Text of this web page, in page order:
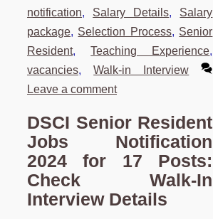
notification, Salary Details, Salary
package, Selection Process, Senior
Resident,Teaching Experience,
vacancies,Walk-in Interview
Leave a comment
DSCI Senior Resident
Jobs Notification
2024 for 17 Posts:
Check Walk-In
Interview Details